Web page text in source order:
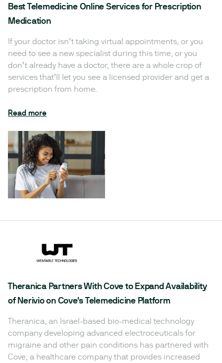
Best Telemedicine Online Services for Prescription
Medication
If your doctor isn’t taking virtual appointments, or you
need to see a new specialist during this time, or you
don’t already have a doctor, there are a whole crop of
services that’ll let you see a licensed provider and get a
prescription from home.
Read more
Theranica Partners With Cove to Expand Availability
of Nerivio on Cove’s Telemedicine Platform
Theranica, an Israel-based bio-medical technology
company developing advanced electroceuticals for
migraine and other pain conditions has partnered with
Cove, a healthcare company that provides increased